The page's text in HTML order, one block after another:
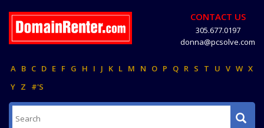
CONTACT US
305.677.0197
donna@pcsolve.com
A B C D E F G H I J K L M N O P Q R S T U V W X
Y Z #'S